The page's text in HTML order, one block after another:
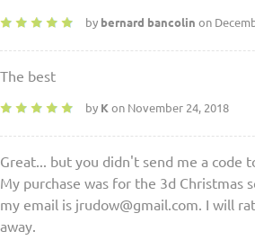
by bernard bancolin on
The best
by K on November 24, 2018
Great... but you didn't send me a code
My purchase was for the 3d Christmas
my email is jrudow@gmail.com. I will
away.